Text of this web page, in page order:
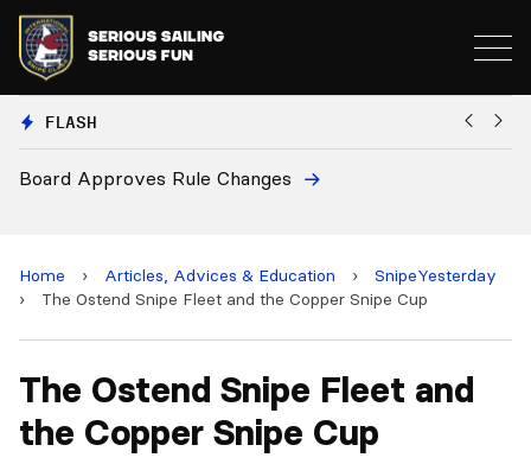
FLASH
European National Secretaries Select Venues for 2027
Home › Articles, Advices & Education ›
SnipeYesterday
›
The Ostend Snipe Fleet and the Copper Snipe Cup
The Ostend Snipe Fleet and
the Copper Snipe Cup